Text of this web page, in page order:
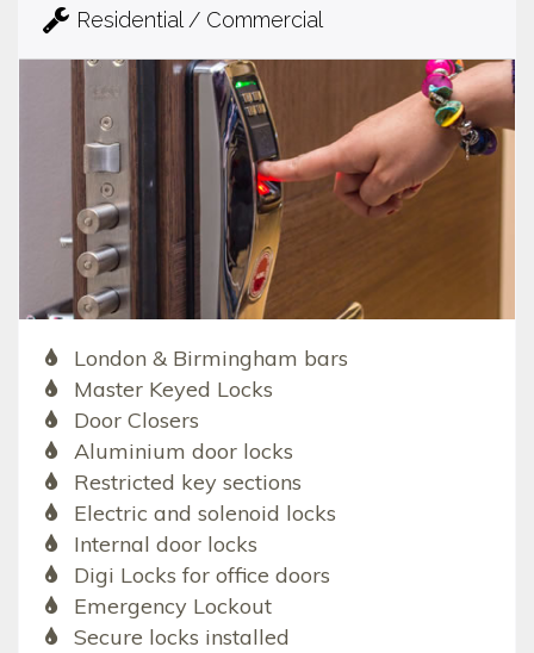
Residential / Commercial
London & Birmingham bars
Master Keyed Locks
Door Closers
Aluminium door locks
Restricted key sections
Electric and solenoid locks
Internal door locks
Digi Locks for office doors
Emergency Lockout
Secure locks installed